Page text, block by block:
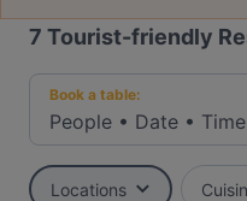
7 Tourist-friendly
Book a table:
People • Date • Time
Locations